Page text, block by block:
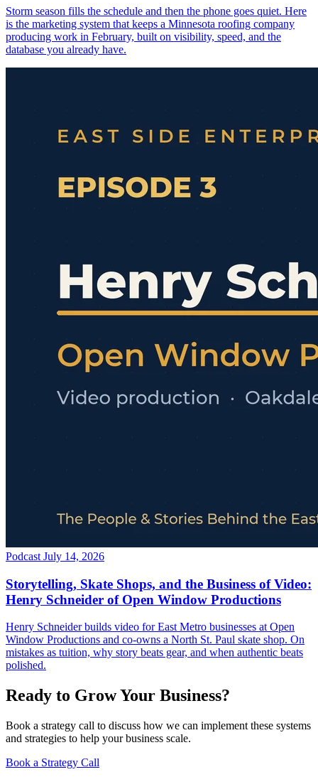
Storm season fills the schedule and then the phone goes quiet. Here
is the marketing system that keeps a Minnesota roofing company
producing work in February, built on visibility, speed, and the
database you already have.
Podcast July 14, 2026
Storytelling, Skate Shops, and the Business of Video:
Henry Schneider of Open Window Productions
Henry Schneider builds video for East Metro businesses at Open
Window Productions and co-owns a North St. Paul skate shop. On
mistakes as tuition, why story beats gear, and when authentic beats
polished.
Ready to Grow Your Business?
Book a strategy call to discuss how we can implement these systems
and strategies to help your business scale.
Book a Strategy Call